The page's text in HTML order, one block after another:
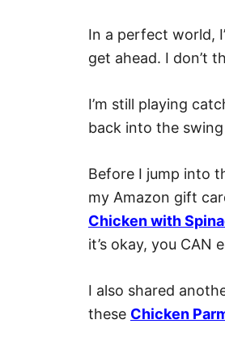
In a perfect world,
get ahead. I don’t
I’m still playing
back into the
Before I jump into
my Amazon gift
Chicken with
it’s okay, you CAN
I also shared
these Chicken